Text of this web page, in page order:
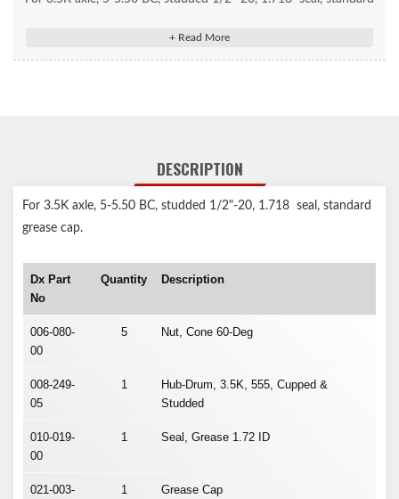
DESCRIPTION
For 3.5K axle, 5-5.50 BC, studded 1/2"-20, 1.718 seal, standard
grease cap.
Dx Part
No
Quantity Description
006-080-
00
5 Nut, Cone 60-Deg
008-249-
05
1
Hub-Drum, 3.5K, 555, Cupped &
Studded
010-019-
00
1 Seal, Grease 1.72 ID
021-003-
1 Grease Cap